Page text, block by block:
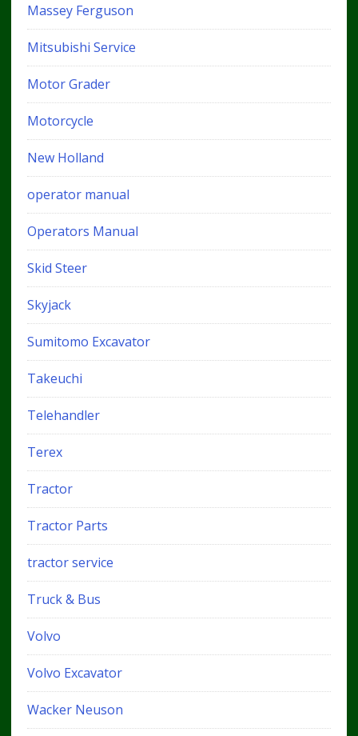
Massey Ferguson
Mitsubishi Service
Motor Grader
Motorcycle
New Holland
operator manual
Operators Manual
Skid Steer
Skyjack
Sumitomo Excavator
Takeuchi
Telehandler
Terex
Tractor
Tractor Parts
tractor service
Truck & Bus
Volvo
Volvo Excavator
Wacker Neuson